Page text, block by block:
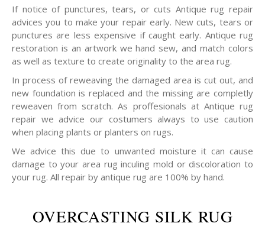
If notice of punctures, tears, or cuts Antique rug repair
advices you to make your repair early. New cuts, tears or
punctures are less expensive if caught early. Antique rug
restoration is an artwork we hand sew, and match colors
as well as texture to create originality to the area rug.
In process of reweaving the damaged area is cut out, and
new foundation is replaced and the missing are completly
reweaven from scratch. As proffesionals at Antique rug
repair we advice our costumers always to use caution
when placing plants or planters on rugs.
We advice this due to unwanted moisture it can cause
damage to your area rug inculing mold or discoloration to
your rug. All repair by antique rug are 100% by hand.
OVERCASTING SILK RUG